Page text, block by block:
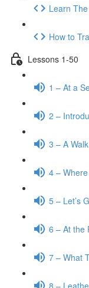
Learn
How to
Lessons 1-50
1 – At a
2 –
3 – A
4 –
5 – Let’s
6 – At the
7 – What
8 –